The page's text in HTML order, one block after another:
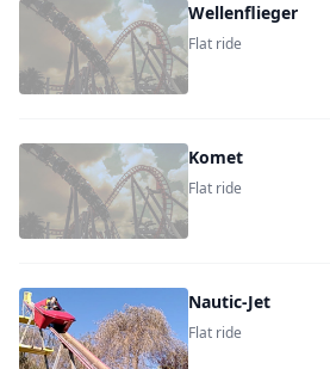
Wellenflieger
Flat ride
Komet
Flat ride
Nautic-Jet
Flat ride